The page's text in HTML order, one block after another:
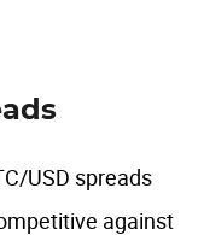
USD spreads
against